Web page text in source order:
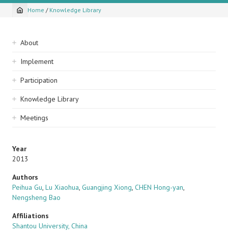
Breadcrumb
Home / Knowledge Library
Sidebar
navigation
About
Implement
Participation
Knowledge Library
Meetings
Year
2013
Authors
Peihua Gu, Lu Xiaohua, Guangjing Xiong, CHEN Hong-yan,
Nengsheng Bao
Affiliations
Shantou University, China